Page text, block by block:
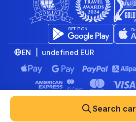
Search
EN | undefined EUR
© 2008-2026
Group Corporation Ltd. All